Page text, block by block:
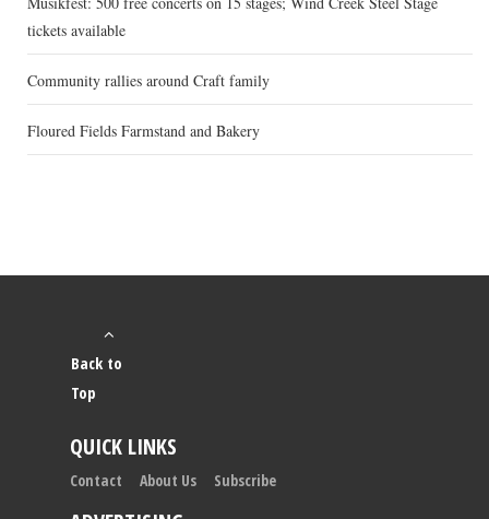
tickets available
Community rallies around Craft family
Floured Fields Farmstand and Bakery
Back to
Top
QUICK LINKS
Contact About Us Subscribe